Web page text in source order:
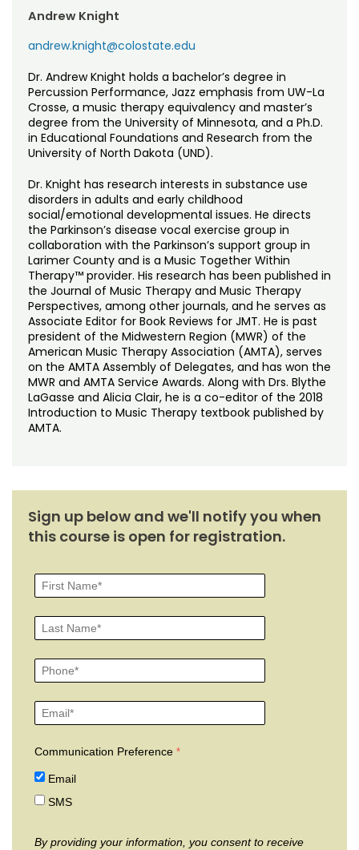
Andrew Knight
andrew.knight@colostate.edu
Dr. Andrew Knight holds a bachelor’s degree in
Percussion Performance, Jazz emphasis from UW-La
Crosse, a music therapy equivalency and master’s
degree from the University of Minnesota, and a Ph.D.
in Educational Foundations and Research from the
University of North Dakota (UND).
Dr. Knight has research interests in substance use
disorders in adults and early childhood
social/emotional developmental issues. He directs
the Parkinson’s disease vocal exercise group in
collaboration with the Parkinson’s support group in
Larimer County and is a Music Together Within
Therapy™ provider. His research has been published in
the Journal of Music Therapy and Music Therapy
Perspectives, among other journals, and he serves as
Associate Editor for Book Reviews for JMT. He is past
president of the Midwestern Region (MWR) of the
American Music Therapy Association (AMTA), serves
on the AMTA Assembly of Delegates, and has won the
MWR and AMTA Service Awards. Along with Drs. Blythe
LaGasse and Alicia Clair, he is a co-editor of the 2018
Introduction to Music Therapy textbook published by
AMTA.
Sign up below and we'll notify you when
this course is open for registration.
Communication Preference
Email
SMS
By providing your information, you consent to receive